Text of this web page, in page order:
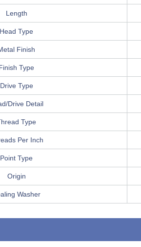
Length
Head Type
Finish
Type
Drive Type
Drive Detail
Type
Per Inch
Point Type
Origin
Washer